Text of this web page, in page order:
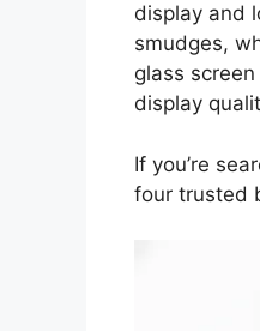
display and
smudges,
glass
display
If you’re
four trusted